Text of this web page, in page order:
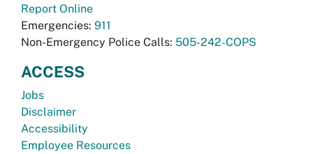
Report Online
Emergencies: 911
Non-Emergency Police Calls: 505-242-COPS
ACCESS
Jobs
Disclaimer
Accessibility
Employee Resources